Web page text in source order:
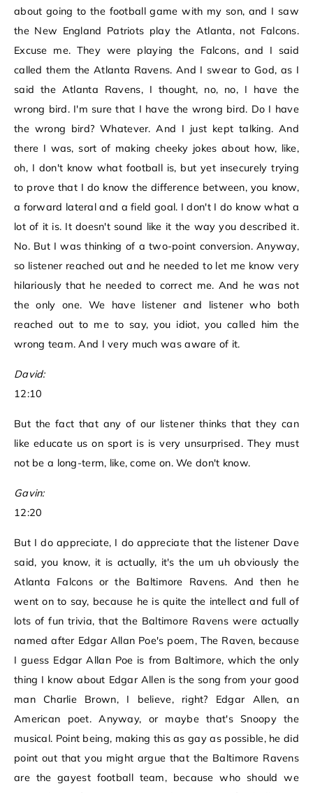
about going to the football game with my son, and I saw
the New England Patriots play the Atlanta, not Falcons.
Excuse me. They were playing the Falcons, and I said
called them the Atlanta Ravens. And I swear to God, as I
said the Atlanta Ravens, I thought, no, no, I have the
wrong bird. I'm sure that I have the wrong bird. Do I have
the wrong bird? Whatever. And I just kept talking. And
there I was, sort of making cheeky jokes about how, like,
oh, I don't know what football is, but yet insecurely trying
to prove that I do know the difference between, you know,
a forward lateral and a field goal. I don't I do know what a
lot of it is. It doesn't sound like it the way you described it.
No. But I was thinking of a two-point conversion. Anyway,
so listener reached out and he needed to let me know very
hilariously that he needed to correct me. And he was not
the only one. We have listener and listener who both
reached out to me to say, you idiot, you called him the
wrong team. And I very much was aware of it.
David:
12:10
But the fact that any of our listener thinks that they can
like educate us on sport is is very unsurprised. They must
not be a long-term, like, come on. We don't know.
Gavin:
12:20
But I do appreciate, I do appreciate that the listener Dave
said, you know, it is actually, it's the um uh obviously the
Atlanta Falcons or the Baltimore Ravens. And then he
went on to say, because he is quite the intellect and full of
lots of fun trivia, that the Baltimore Ravens were actually
named after Edgar Allan Poe's poem, The Raven, because
I guess Edgar Allan Poe is from Baltimore, which the only
thing I know about Edgar Allen is the song from your good
man Charlie Brown, I believe, right? Edgar Allen, an
American poet. Anyway, or maybe that's Snoopy the
musical. Point being, making this as gay as possible, he did
point out that you might argue that the Baltimore Ravens
are the gayest football team, because who should we